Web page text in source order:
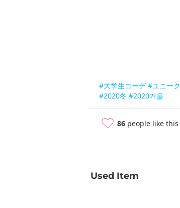
#大学生コーデ #ユニーク
#2020冬 #2020겨울
86 people like this
Used Item